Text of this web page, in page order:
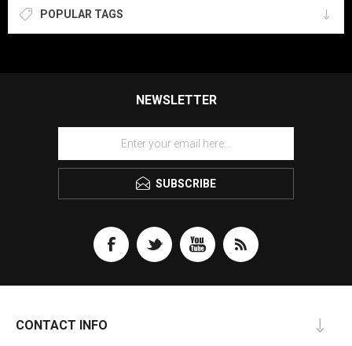
POPULAR TAGS
NEWSLETTER
SUBSCRIBE
CONTACT INFO